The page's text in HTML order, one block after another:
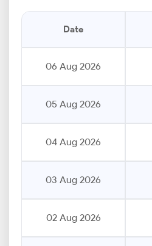
Date
06 Aug 2026
05 Aug 2026
04 Aug 2026
03 Aug 2026
02 Aug 2026